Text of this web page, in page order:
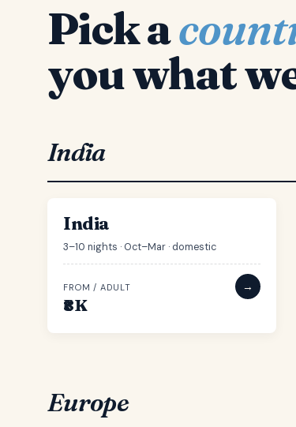
Pick a
you what
India
IN
India
3–10 nights · Oct–Mar · domestic
FROM / ADULT
₹8K
→
Europe